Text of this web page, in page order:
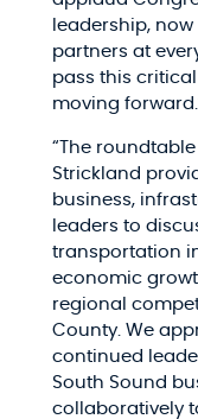
leadership,
partners at
pass this
moving
“The
Strickland
business,
leaders to
transportation
economic
regional
County. We
continued
South Sound
collaboratively